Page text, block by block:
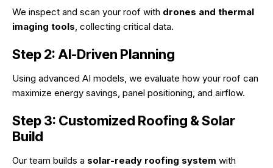
We inspect and scan your roof with drones and thermal
imaging tools , collecting critical data.
Step 2: AI-Driven Planning
Using advanced AI models, we evaluate how your roof can
maximize energy savings, panel positioning, and airflow.
Step 3: Customized Roofing & Solar
Build
Our team builds a solar-ready roofing system with